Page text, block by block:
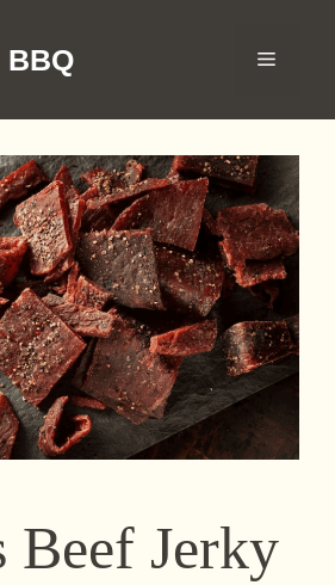
BBQ Menu
Beef Jerky